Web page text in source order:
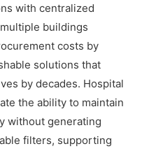
with centralized
buildings
costs by
solutions that
by decades. Hospital
the ability to maintain
without generating
filters, supporting